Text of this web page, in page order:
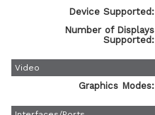
Device Supported:
Number of Displays
Supported:
Video
Graphics Modes: